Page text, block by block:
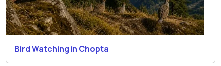
Bird Watching in Chopta